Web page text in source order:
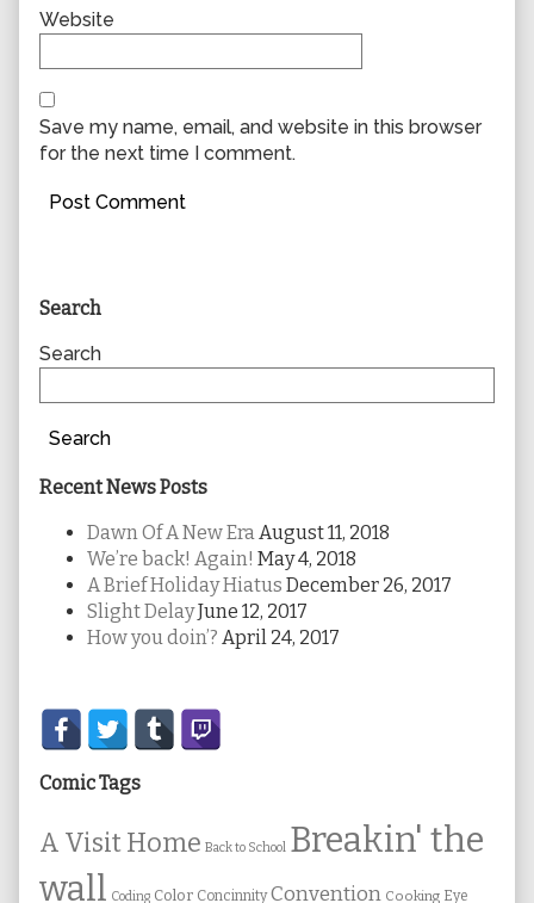
Website
Save my name, email, and website in this browser
for the next time I comment.
Primary
Sidebar
Search
Search
Search
Recent News Posts
Dawn Of A New Era August 11, 2018
We’re back! Again! May 4, 2018
A Brief Holiday Hiatus December 26, 2017
Slight DelayJune 12, 2017
How you doin’? April 24, 2017
Secondary
Sidebar
Comic Tags
A Visit Home Back to School Breakin' the
wall Coding Color Concinnity Convention Cooking Eye